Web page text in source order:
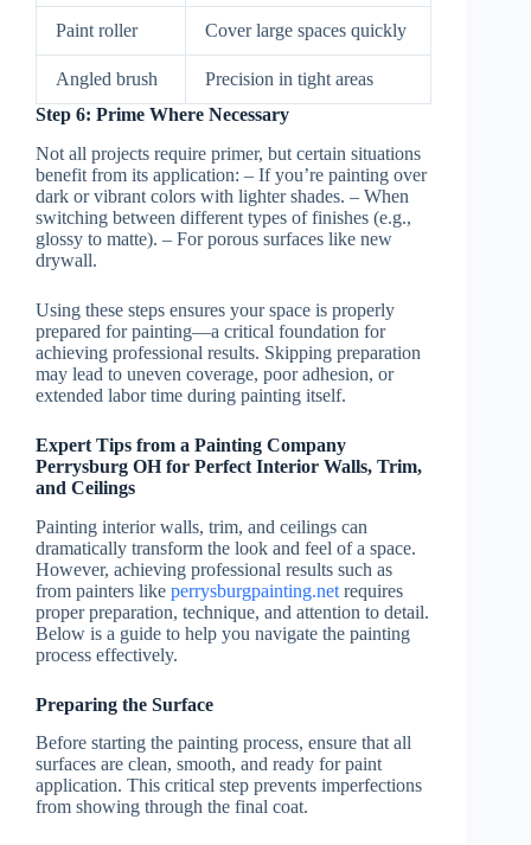
Paint roller Cover large spaces quickly
Angled brush
Precision in tight areas
Step 6: Prime Where Necessary
Not all projects require primer, but certain situations
benefit from its application: – If you’re painting over
dark or vibrant colors with lighter shades. – When
switching between different types of finishes (e.g.,
glossy to matte). – For porous surfaces like new
drywall.
Using these steps ensures your space is properly
prepared for painting—a critical foundation for
achieving professional results. Skipping preparation
may lead to uneven coverage, poor adhesion, or
extended labor time during painting itself.
Expert Tips from a Painting Company
Perrysburg OH for Perfect Interior Walls, Trim,
and Ceilings
Painting interior walls, trim, and ceilings can
dramatically transform the look and feel of a space.
However, achieving professional results such as
from painters like perrysburgpainting.net requires
proper preparation, technique, and attention to detail.
Below is a guide to help you navigate the painting
process effectively.
Preparing the Surface
Before starting the painting process, ensure that all
surfaces are clean, smooth, and ready for paint
application. This critical step prevents imperfections
from showing through the final coat.